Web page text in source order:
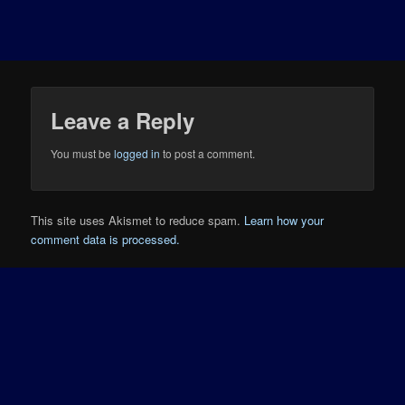
Leave a Reply
You must belogged in to post a comment.
This site uses Akismet to reduce spam. Learn how your
comment data is processed.